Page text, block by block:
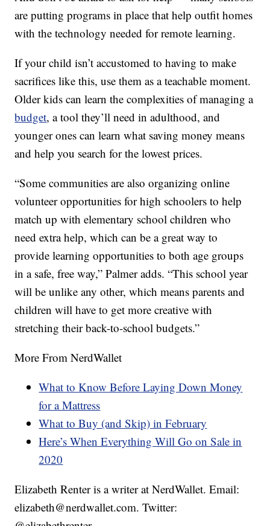
are putting programs in place that help outfit homes
with the technology needed for remote learning.
If your child isn’t accustomed to having to make
sacrifices like this, use them as a teachable moment.
Older kids can learn the complexities of managing a
budget, a tool they’ll need in adulthood, and
younger ones can learn what saving money means
and help you search for the lowest prices.
“Some communities are also organizing online
volunteer opportunities for high schoolers to help
match up with elementary school children who
need extra help, which can be a great way to
provide learning opportunities to both age groups
in a safe, free way,” Palmer adds. “This school year
will be unlike any other, which means parents and
children will have to get more creative with
stretching their back-to-school budgets.”
More From NerdWallet
What to Know Before Laying Down Money
for a Mattress
What to Buy (and Skip) in February
Here’s When Everything Will Go on Sale in
2020
Elizabeth Renter is a writer at NerdWallet. Email:
elizabeth@nerdwallet.com. Twitter: